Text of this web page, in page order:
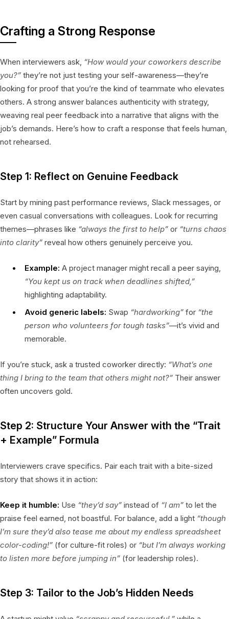
Crafting a Strong Response
When interviewers ask, “How would your coworkers describe
you?” they’re not just testing your self-awareness—they’re
looking for proof that you’re the kind of teammate who elevates
others. A strong answer balances authenticity with strategy,
weaving real peer feedback into a narrative that aligns with the
job’s demands. Here’s how to craft a response that feels human,
not rehearsed.
Step 1: Reflect on Genuine Feedback
Start by mining past performance reviews, Slack messages, or
even casual conversations with colleagues. Look for recurring
themes—phrases like “always the first to help” or “turns chaos
into clarity” reveal how others genuinely perceive you.
Example: A project manager might recall a peer saying,
“You kept us on track when deadlines shifted,”
highlighting adaptability.
Avoid generic labels: Swap “hardworking” for “the
person who volunteers for tough tasks”—it’s vivid and
memorable.
If you’re stuck, ask a trusted coworker directly: “What’s one
thing I bring to the team that others might not?” Their answer
often uncovers gold.
Step 2: Structure Your Answer with the “Trait
+ Example” Formula
Interviewers crave specifics. Pair each trait with a bite-sized
story that shows it in action:
Keep it humble: Use “they’d say” instead of “I am” to let the
praise feel earned, not boastful. For balance, add a light “though
I’m sure they’d also tease me about my endless spreadsheet
color-coding!” (for culture-fit roles) or “but I’m always working
to listen more before jumping in” (for leadership roles).
Step 3: Tailor to the Job’s Hidden Needs